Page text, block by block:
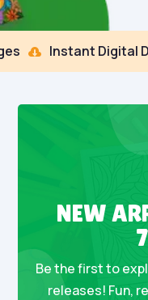
 Instant Digital
NEW
Be the first to
releases! Fun,